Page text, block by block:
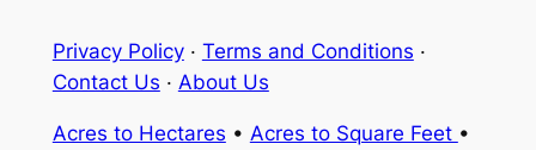
Privacy Policy· Terms and Conditions ·
Contact Us · About Us
Acres to Hectares • Acres to Square Feet •